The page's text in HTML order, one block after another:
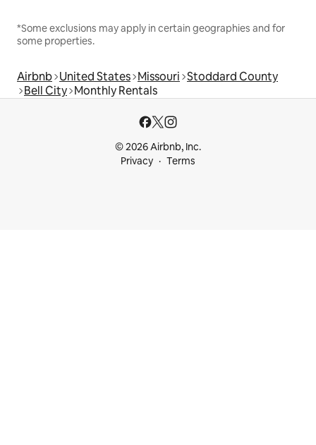
*Some exclusions may apply in certain geographies and for
some properties.
Airbnb United States Missouri Stoddard County
Bell City Monthly Rentals
© 2026 Airbnb, Inc.
Privacy
Terms